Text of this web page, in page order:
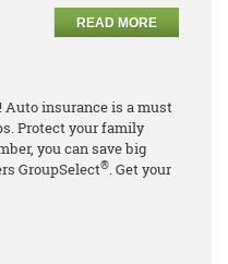
READ MORE
insurance is a must
Protect your family
you can save big
GroupSelect®. Get your